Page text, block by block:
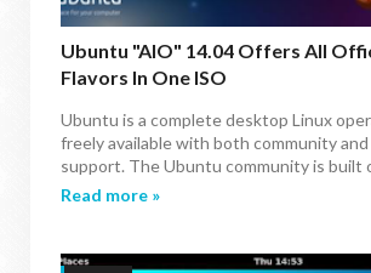
Ubuntu "AIO" 14.04 Offers All
Flavors In One ISO
Ubuntu is a complete desktop Linux
freely available with both community
support. The Ubuntu community is built
Read more »